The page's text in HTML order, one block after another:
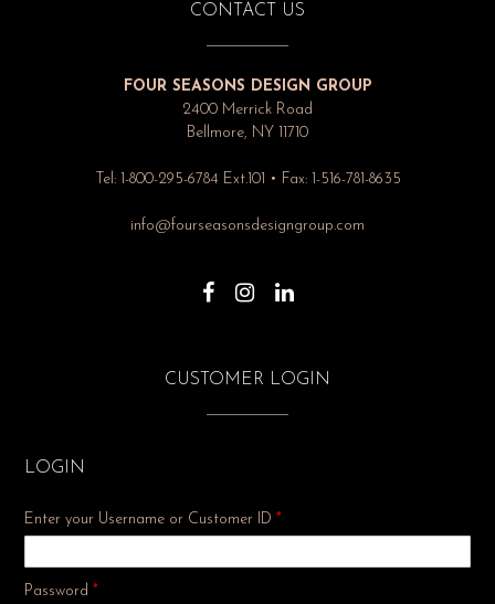
CONTACT US
FOUR SEASONS DESIGN GROUP
2400 Merrick Road
Bellmore, NY 11710
Tel: 1-800-295-6784 Ext.101 • Fax: 1-516-781-8635
info@fourseasonsdesigngroup.com
CUSTOMER LOGIN
LOGIN
Enter your Username or Customer ID *
Password *Required